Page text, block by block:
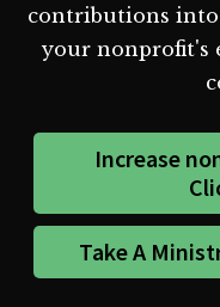
contributions into
your nonprofit's
Increase
Take A